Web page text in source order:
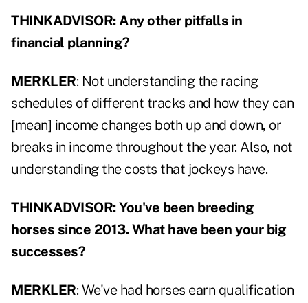
THINKADVISOR: Any other pitfalls in
financial planning?
MERKLER: Not understanding the racing
schedules of different tracks and how they can
[mean] income changes both up and down, or
breaks in income throughout the year. Also, not
understanding the costs that jockeys have.
THINKADVISOR: You've been breeding
horses since 2013. What have been your big
successes?
MERKLER: We've had horses earn qualification